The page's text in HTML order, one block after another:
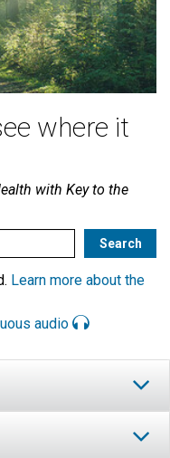
where it
with Key to the
Learn more about the
audio